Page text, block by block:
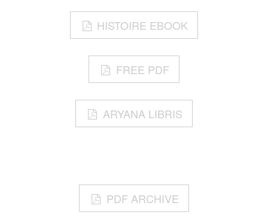
HISTOIRE EBOOK
FREE PDF
ARYANA LIBRIS
PDF ARCHIVE